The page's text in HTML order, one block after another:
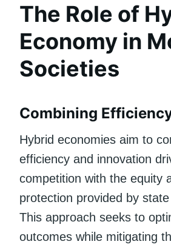
The Role of
Economy in
Societies
Combining
Hybrid economies aim to
efficiency and innovation
competition with the equity
protection provided by
This approach seeks to
outcomes while mitigating